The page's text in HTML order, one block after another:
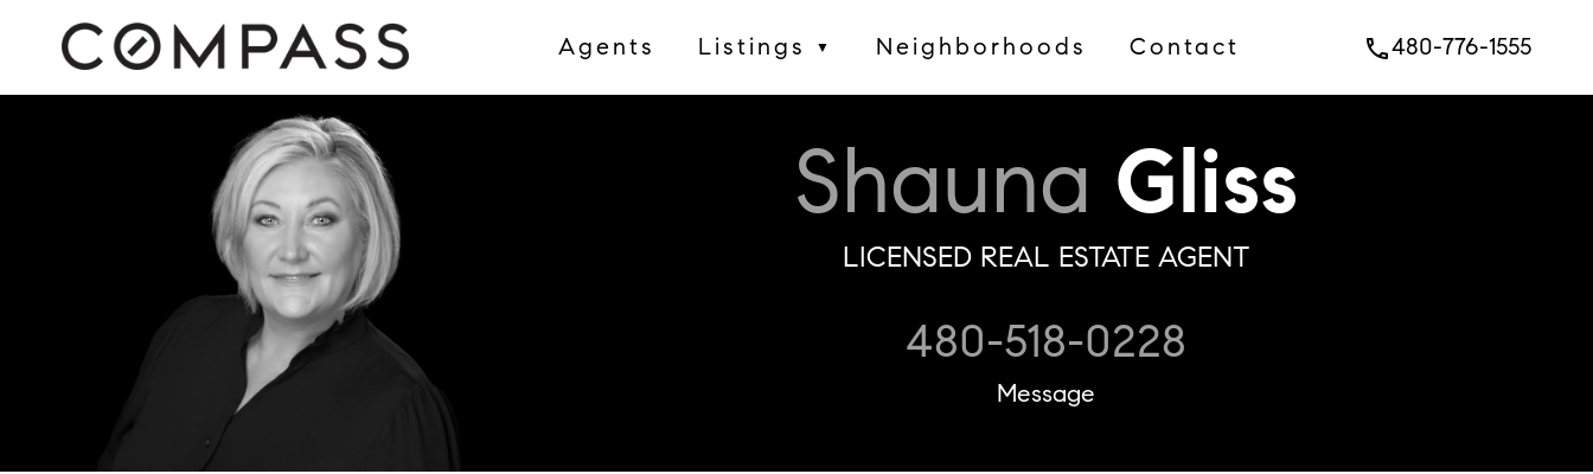
Agents Listings ▼ Neighborhoods Contact phone480-776-1555
Shauna Gliss
LICENSED REAL ESTATE AGENT
480-518-0228
Message